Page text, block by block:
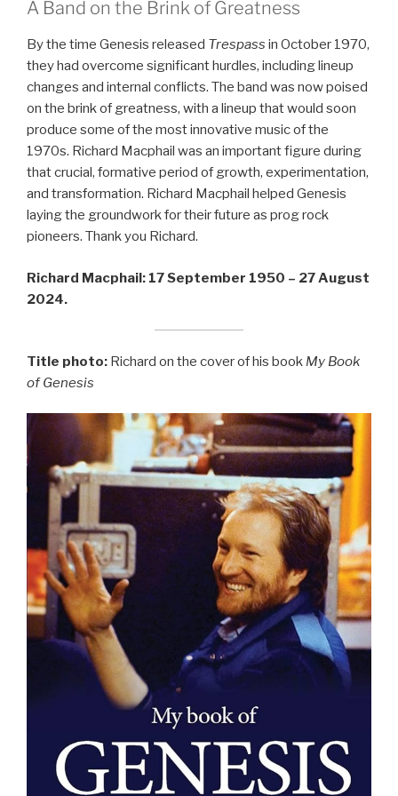
A Band on the Brink of Greatness
By the time Genesis released Trespass in October 1970,
they had overcome significant hurdles, including lineup
changes and internal conflicts. The band was now poised
on the brink of greatness, with a lineup that would soon
produce some of the most innovative music of the
1970s. Richard Macphail was an important figure during
that crucial, formative period of growth, experimentation,
and transformation. Richard Macphail helped Genesis
laying the groundwork for their future as prog rock
pioneers. Thank you Richard.
Richard Macphail: 17 September 1950 – 27 August
2024.
Title photo: Richard on the cover of his book My Book
of Genesis